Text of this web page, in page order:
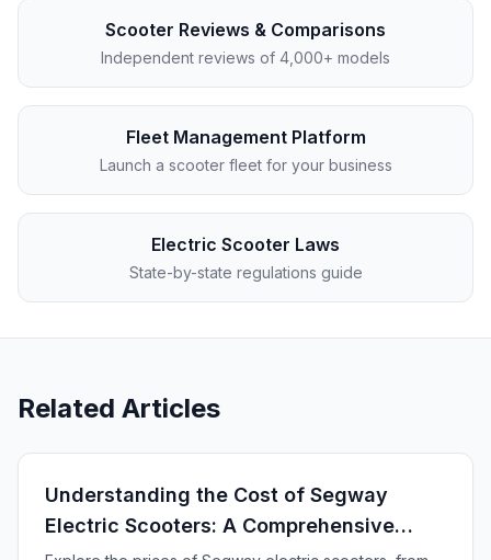
Scooter Reviews & Comparisons
Independent reviews of 4,000+ models
Fleet Management Platform
Launch a scooter fleet for your business
Electric Scooter Laws
State-by-state regulations guide
Related Articles
Understanding the Cost of Segway
Electric Scooters: A Comprehensive